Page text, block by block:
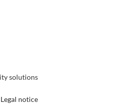
solutions
Legal notice